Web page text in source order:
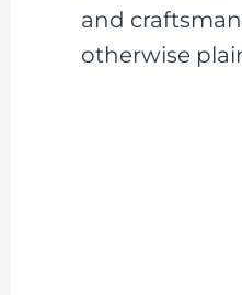
and
otherwise